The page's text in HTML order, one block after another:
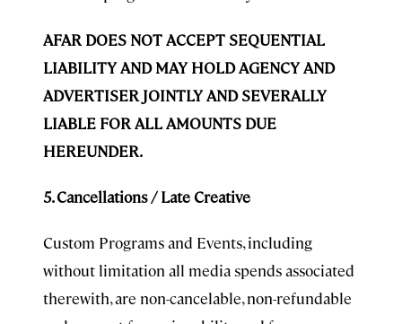
AFAR DOES NOT ACCEPT SEQUENTIAL
LIABILITY AND MAY HOLD AGENCY AND
ADVERTISER JOINTLY AND SEVERALLY
LIABLE FOR ALL AMOUNTS DUE
HEREUNDER.
5. Cancellations / Late Creative
Custom Programs and Events, including
without limitation all media spends associated
therewith, are non-cancelable, non-refundable